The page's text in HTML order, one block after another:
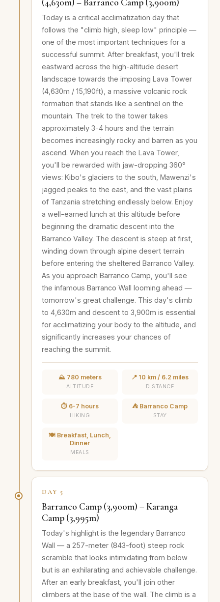
(4,630m) – Barranco Camp (3,900m)
Today is a critical acclimatization day that
follows the "climb high, sleep low" principle —
one of the most important techniques for a
successful summit. After breakfast, you'll trek
eastward across the high-altitude desert
landscape towards the imposing Lava Tower
(4,630m / 15,190ft), a massive volcanic rock
formation that stands like a sentinel on the
mountain. The trek to the tower takes
approximately 3-4 hours and the terrain
becomes increasingly rocky and barren as you
ascend. When you reach the Lava Tower,
you'll be rewarded with jaw-dropping 360°
views: Kibo's glaciers to the south, Mawenzi's
jagged peaks to the east, and the vast plains
of Tanzania stretching endlessly below. Enjoy
a well-earned lunch at this altitude before
beginning the dramatic descent into the
Barranco Valley. The descent is steep at first,
winding down through alpine desert terrain
before entering the sheltered Barranco Valley.
As you approach Barranco Camp, you'll see
the infamous Barranco Wall looming ahead —
tomorrow's great challenge. This day's climb
to 4,630m and descent to 3,900m is essential
for acclimatizing your body to the altitude, and
significantly increases your chances of
reaching the summit.
⛰️ 780 meters
ALTITUDE
📍 10 km / 6.2 miles
DISTANCE
⏱️ 6-7 hours
HIKING
⛺ Barranco Camp
STAY
🍽️ Breakfast, Lunch,
Dinner
MEALS
DAY 5
Barranco Camp (3,900m) – Karanga
Camp (3,995m)
Today's highlight is the legendary Barranco
Wall — a 257-meter (843-foot) steep rock
scramble that looks intimidating from below
but is an exhilarating and achievable challenge.
After an early breakfast, you'll join other
climbers at the base of the wall. The climb is a